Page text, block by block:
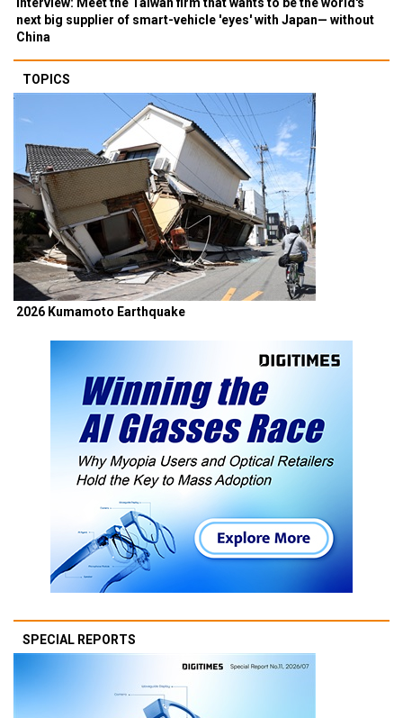
next big supplier of smart-vehicle 'eyes' with Japan— without
China
TOPICS
2026 Kumamoto Earthquake
SPECIAL REPORTS